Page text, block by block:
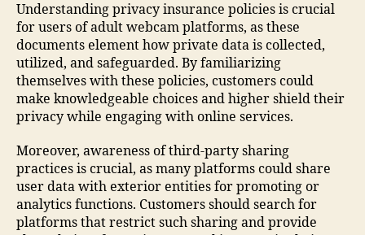
Understanding privacy insurance policies is crucial
for users of adult webcam platforms, as these
documents element how private data is collected,
utilized, and safeguarded. By familiarizing
themselves with these policies, customers could
make knowledgeable choices and higher shield their
privacy while engaging with online services.
Moreover, awareness of third-party sharing
practices is crucial, as many platforms could share
user data with exterior entities for promoting or
analytics functions. Customers should search for
platforms that restrict such sharing and provide